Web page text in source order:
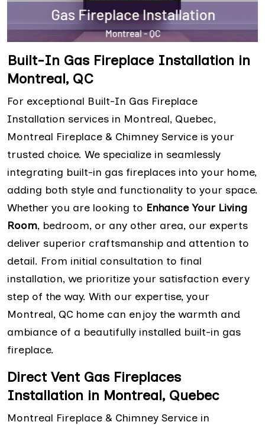
Built-In Gas Fireplace Installation in
Montreal, QC
For exceptional Built-In Gas Fireplace
Installation services in Montreal, Quebec,
Montreal Fireplace & Chimney Service is your
trusted choice. We specialize in seamlessly
integrating built-in gas fireplaces into your home,
adding both style and functionality to your space.
Whether you are looking to Enhance Your Living
Room, bedroom, or any other area, our experts
deliver superior craftsmanship and attention to
detail. From initial consultation to final
installation, we prioritize your satisfaction every
step of the way. With our expertise, your
Montreal, QC home can enjoy the warmth and
ambiance of a beautifully installed built-in gas
fireplace.
Direct Vent Gas Fireplaces
Installation in Montreal, Quebec
Montreal Fireplace & Chimney Service in